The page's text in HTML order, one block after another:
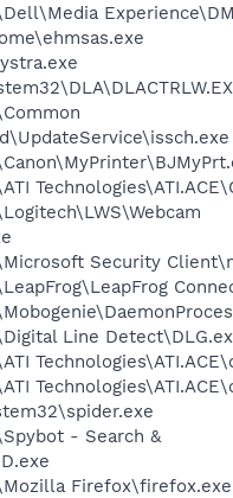
Security
Line
- Search &
Firefox\firefox.exe